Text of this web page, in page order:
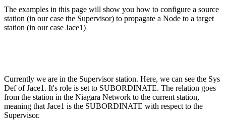
The examples in this page will show you how to configure a source
station (in our case the Supervisor) to propagate a Node to a target
station (in our case Jace1)
Currently we are in the Supervisor station. Here, we can see the Sys
Def of Jace1. It's role is set to SUBORDINATE. The relation goes
from the station in the Niagara Network to the current station,
meaning that Jace1 is the SUBORDINATE with respect to the
Supervisor.